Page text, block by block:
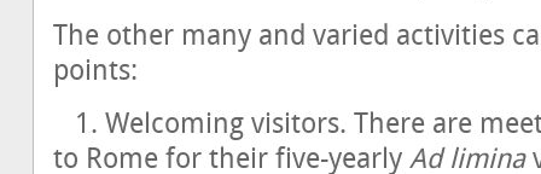
The other many and varied activities
points:
1. Welcoming visitors. There are
to Rome for their five-yearly Ad limina